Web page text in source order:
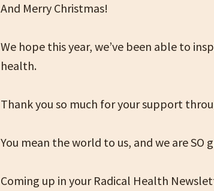
And Merry Christmas!
We hope this year, we’ve been able to
health.
Thank you so much for your support
You mean the world to us, and we are SO
Coming up in your Radical Health